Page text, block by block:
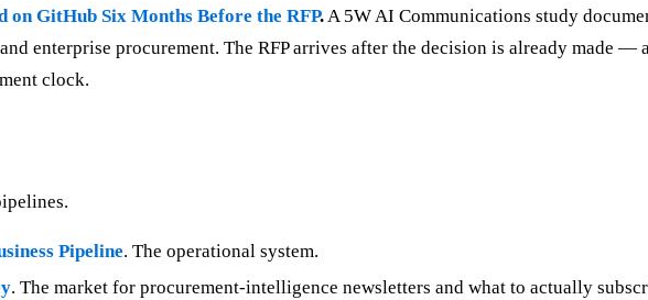
GitHub Six Months Before the RFP.A 5W AI Communications study
enterprise procurement. The RFP arrives after the decision is already made
clock.
Pipeline. The operational system.
. The market for procurement-intelligence newsletters and what to actually